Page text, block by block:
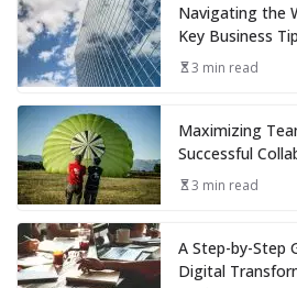
Navigating the
Key Business
3 min read
Maximizing
Successful
3 min read
A Step-by-Step
Digital